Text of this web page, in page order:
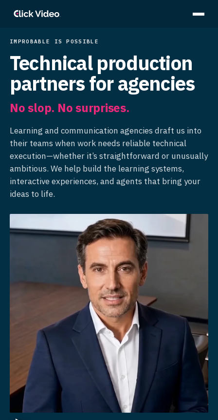
IMPROBABLE IS POSSIBLE
Technical production
partners for agencies
No slop. No surprises.
Learning and communication agencies draft us into
their teams when work needs reliable technical
execution—whether it’s straightforward or unusually
ambitious. We help build the learning systems,
interactive experiences, and agents that bring your
ideas to life.